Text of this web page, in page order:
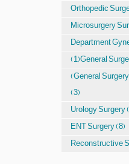
Orthopedic
Microsurgery
Department
(1)General
(General
(3)
Urology Surgery
ENT Surgery (8)
Reconstructive